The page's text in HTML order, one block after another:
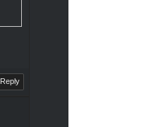
Reply